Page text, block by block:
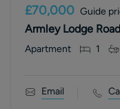
£70,000 Guide
Armley Lodge
Apartment 1
Email